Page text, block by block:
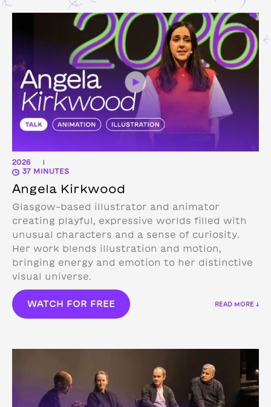
2026 |
37 MINUTES
Angela Kirkwood
Glasgow-based illustrator and animator
creating playful, expressive worlds filled with
unusual characters and a sense of curiosity.
Her work blends illustration and motion,
bringing energy and emotion to her distinctive
visual universe.
WATCH FOR FREE READ MORE ↓